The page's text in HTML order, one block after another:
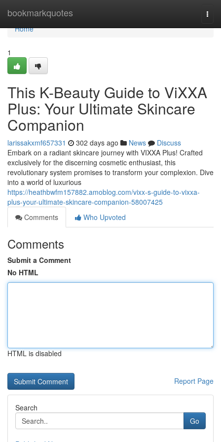
bookmarkquotes
Home
Home
1
This K-Beauty Guide to ViXXA
Plus: Your Ultimate Skincare
Companion
larissakxmf657331 302 days ago News
Discuss
Embark on a radiant skincare journey with VIXXA Plus! Crafted
exclusively for the discerning cosmetic enthusiast, this
revolutionary system promises to transform your complexion. Dive
into a world of luxurious
https://heathbwfm157882.amoblog.com/vixx-s-guide-to-vixxa-
plus-your-ultimate-skincare-companion-58007425
Comments
Who Upvoted
Comments
Submit a Comment
No HTML
HTML is disabled
Report Page
Search
Go